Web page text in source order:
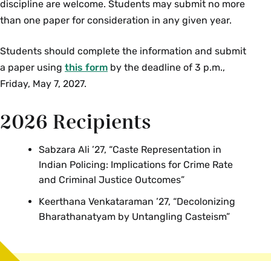
between, developed against the backdrop of the
Asia. We examine these as interrelated
phenomena that shaped Eurasian encounters to
the rise of the world-conquering Mongols and
Silk and Steppe routes, Scythians and Huns, Han
China and Rome, Byzantium, Buddhism,
Christianity and other universal religions, Arabs
and the rise of Islam, Turks, Mongol Empire, and
medieval European trade, geography and travel.
Enrollment limited to 40. {H}
Spring
MUS 249/ REL 249 Colloquium: Islamic Popular
discipline are welcome. Students may submit no more
than one paper for consideration in any given year.
Students should complete the information and submit
a paper using this form by the deadline of 3 p.m.,
Friday, May 7, 2027.
2026 Recipients
Sabzara Ali ’27, “Caste Representation in
Indian Policing: Implications for Crime Rate
and Criminal Justice Outcomes”
Keerthana Venkataraman ’27, “Decolonizing
Bharathanatyam by Untangling Casteism”